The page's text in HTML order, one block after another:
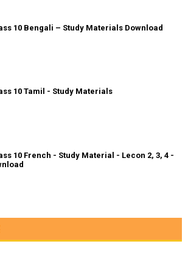
10 Bengali – Study Materials Download
10 Tamil - Study Materials
10 French - Study Material - Lecon 2, 3, 4 -